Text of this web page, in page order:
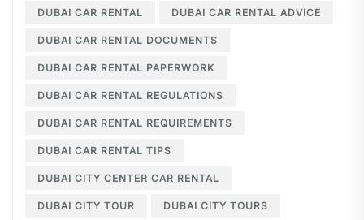
DUBAI CAR RENTAL DUBAI CAR RENTAL ADVICE
DUBAI CAR RENTAL DOCUMENTS
DUBAI CAR RENTAL PAPERWORK
DUBAI CAR RENTAL REGULATIONS
DUBAI CAR RENTAL REQUIREMENTS
DUBAI CAR RENTAL TIPS
DUBAI CITY CENTER CAR RENTAL
DUBAI CITY TOUR DUBAI CITY TOURS